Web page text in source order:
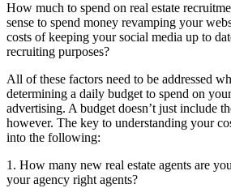
How much to spend on real estate
sense to spend money revamping your
costs of keeping your social media up to
recruiting purposes?
All of these factors need to be addressed
determining a daily budget to spend on
advertising. A budget doesn’t just include
however. The key to understanding your
into the following:
1. How many new real estate agents are
your agency right agents?